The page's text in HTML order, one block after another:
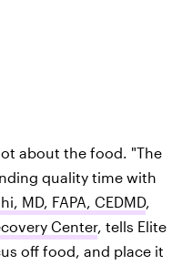
about the food. "The
quality time with
MD, FAPA, CEDMD,
Center, tells Elite
off food, and place it